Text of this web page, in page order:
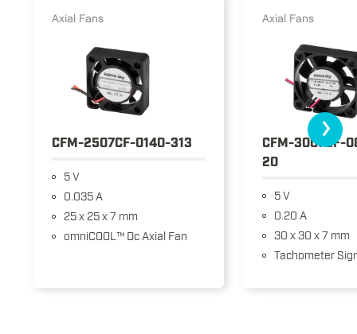
Axial Fans
CFM-2507CF-0140-313
5 V
0.035 A
25 x 25 x 7 mm
omniCOOL™ Dc Axial Fan
Axial Fans
CFM-3007CF-
20
5 V
0.20 A
30 x 30 x 7 mm
Tachometer
›